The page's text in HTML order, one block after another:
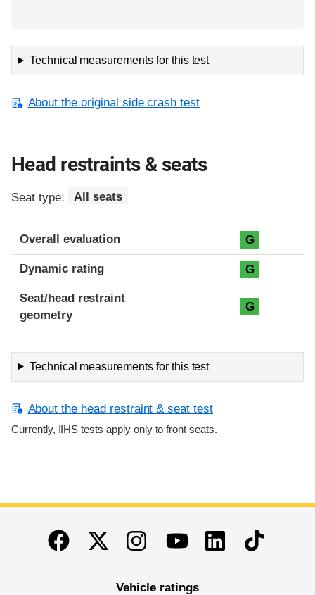
Technical measurements for this test
About the original side crash test
Head restraints & seats
Seat type: All seats
Overall evaluation G
Dynamic rating G
Seat/head restraint
geometry
G
Technical measurements for this test
About the head restraint & seat test
Currently, IIHS tests apply only to front seats.
End of main content
FacebookTwitterInstagramYoutubeLinkedinTikTok
Vehicle ratings